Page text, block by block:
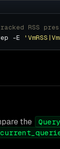
RSS
-E
the
Query